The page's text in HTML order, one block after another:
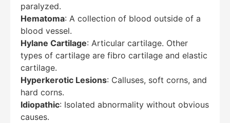
paralyzed.
Hematoma: A collection of blood outside of a
blood vessel.
Hylane Cartilage: Articular cartilage. Other
types of cartilage are fibro cartilage and elastic
cartilage.
Hyperkerotic Lesions: Calluses, soft corns, and
hard corns.
Idiopathic: Isolated abnormality without obvious
causes.